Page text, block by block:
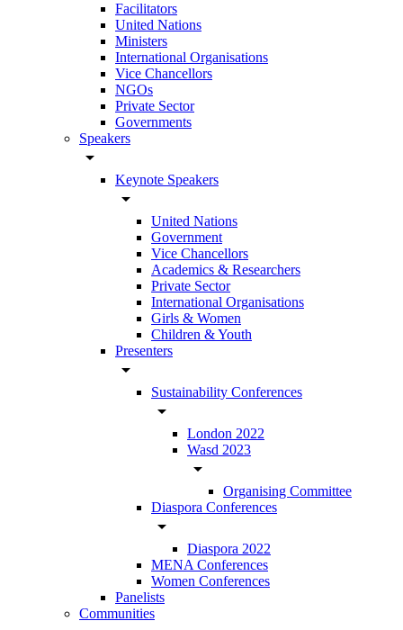
Facilitators
United Nations
Ministers
International Organisations
Vice Chancellors
NGOs
Private Sector
Governments
Speakers
arrow_drop_down
Keynote Speakers
arrow_drop_down
United Nations
Government
Vice Chancellors
Academics & Researchers
Private Sector
International Organisations
Girls & Women
Children & Youth
Presenters
arrow_drop_down
Sustainability Conferences
arrow_drop_down
London 2022
Wasd 2023
arrow_drop_down
Organising Committee
Diaspora Conferences
arrow_drop_down
Diaspora 2022
MENA Conferences
Women Conferences
Panelists
Communities